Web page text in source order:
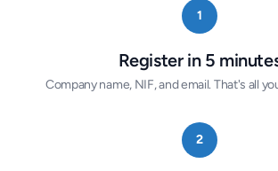
1
Register in 5
Company name, NIF, and email. That's all
2